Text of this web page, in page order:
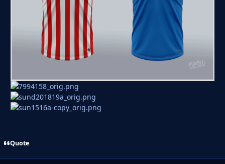
Quote